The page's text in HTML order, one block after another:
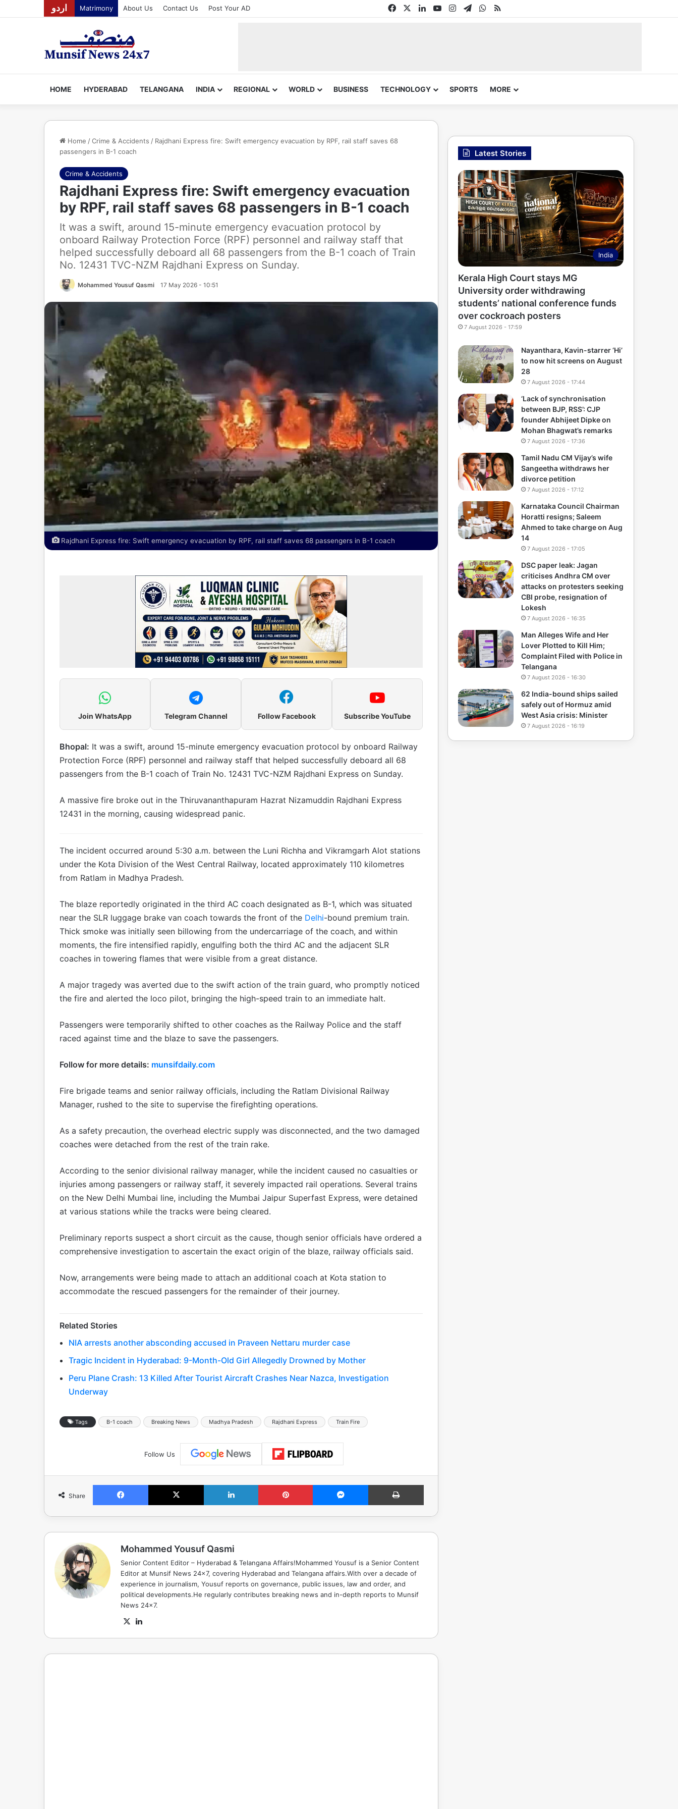
اردو Matrimony About Us Contact Us Post Your AD FacebookLinkedInYouTubeInstagram
TelegramWhatsApp
RSS
HOME HYDERABAD TELANGANA INDIA REGIONAL WORLD BUSINESS TECHNOLOGY SPORTS MORE
Home /Crime & Accidents / Rajdhani Express fire: Swift emergency evacuation by RPF, rail staff saves 68
passengers in B-1 coach
Crime & Accidents
Rajdhani Express fire: Swift emergency evacuation
by RPF, rail staff saves 68 passengers in B-1 coach
It was a swift, around 15-minute emergency evacuation protocol by
onboard Railway Protection Force (RPF) personnel and railway staff that
helped successfully deboard all 68 passengers from the B-1 coach of Train
No. 12431 TVC-NZM Rajdhani Express on Sunday.
Mohammed Yousuf Qasmi 17 May 2026 - 10:51
Rajdhani Express fire: Swift emergency evacuation by RPF, rail staff saves 68 passengers in B-1 coach
Join WhatsApp Telegram Channel Follow Facebook Subscribe YouTube
Bhopal: It was a swift, around 15-minute emergency evacuation protocol by onboard Railway
Protection Force (RPF) personnel and railway staff that helped successfully deboard all 68
passengers from the B-1 coach of Train No. 12431 TVC-NZM Rajdhani Express on Sunday.
A massive fire broke out in the Thiruvananthapuram Hazrat Nizamuddin Rajdhani Express
12431 in the morning, causing widespread panic.
The incident occurred around 5:30 a.m. between the Luni Richha and Vikramgarh Alot stations
under the Kota Division of the West Central Railway, located approximately 110 kilometres
from Ratlam in Madhya Pradesh.
The blaze reportedly originated in the third AC coach designated as B-1, which was situated
near the SLR luggage brake van coach towards the front of the Delhi-bound premium train.
Thick smoke was initially seen billowing from the undercarriage of the coach, and within
moments, the fire intensified rapidly, engulfing both the third AC and the adjacent SLR
coaches in towering flames that were visible from a great distance.
A major tragedy was averted due to the swift action of the train guard, who promptly noticed
the fire and alerted the loco pilot, bringing the high-speed train to an immediate halt.
Passengers were temporarily shifted to other coaches as the Railway Police and the staff
raced against time and the blaze to save the passengers.
Follow for more details: munsifdaily.com
Fire brigade teams and senior railway officials, including the Ratlam Divisional Railway
Manager, rushed to the site to supervise the firefighting operations.
As a safety precaution, the overhead electric supply was disconnected, and the two damaged
coaches were detached from the rest of the train rake.
According to the senior divisional railway manager, while the incident caused no casualties or
injuries among passengers or railway staff, it severely impacted rail operations. Several trains
on the New Delhi Mumbai line, including the Mumbai Jaipur Superfast Express, were detained
at various stations while the tracks were being cleared.
Preliminary reports suspect a short circuit as the cause, though senior officials have ordered a
comprehensive investigation to ascertain the exact origin of the blaze, railway officials said.
Now, arrangements were being made to attach an additional coach at Kota station to
accommodate the rescued passengers for the remainder of their journey.
Related Stories
NIA arrests another absconding accused in Praveen Nettaru murder case
Tragic Incident in Hyderabad: 9-Month-Old Girl Allegedly Drowned by Mother
Peru Plane Crash: 13 Killed After Tourist Aircraft Crashes Near Nazca, Investigation
Underway
Tags B-1 coach Breaking News Madhya Pradesh Rajdhani Express Train Fire
Follow Us
Share
Facebook X LinkedIn Pinterest Messenger Print
Mohammed Yousuf Qasmi
Senior Content Editor – Hyderabad & Telangana Affairs!Mohammed Yousuf is a Senior Content
Editor at Munsif News 24x7, covering Hyderabad and Telangana affairs.With over a decade of
experience in journalism, Yousuf reports on governance, public issues, law and order, and
political developments.He regularly contributes breaking news and in-depth reports to Munsif
News 24x7.
X
Latest Stories
India
Kerala High Court stays MG
University order withdrawing
students’ national conference funds
over cockroach posters
7 August 2026 - 17:59
Nayanthara, Kavin-starrer ‘Hi’
to now hit screens on August
28
7 August 2026 - 17:44
‘Lack of synchronisation
between BJP, RSS’: CJP
founder Abhijeet Dipke on
Mohan Bhagwat’s remarks
7 August 2026 - 17:36
Tamil Nadu CM Vijay’s wife
Sangeetha withdraws her
divorce petition
7 August 2026 - 17:12
Karnataka Council Chairman
Horatti resigns; Saleem
Ahmed to take charge on Aug
14
7 August 2026 - 17:05
DSC paper leak: Jagan
criticises Andhra CM over
attacks on protesters seeking
CBI probe, resignation of
Lokesh
7 August 2026 - 16:35
Man Alleges Wife and Her
Lover Plotted to Kill Him;
Complaint Filed with Police in
Telangana
7 August 2026 - 16:30
62 India-bound ships sailed
safely out of Hormuz amid
West Asia crisis: Minister
7 August 2026 - 16:19